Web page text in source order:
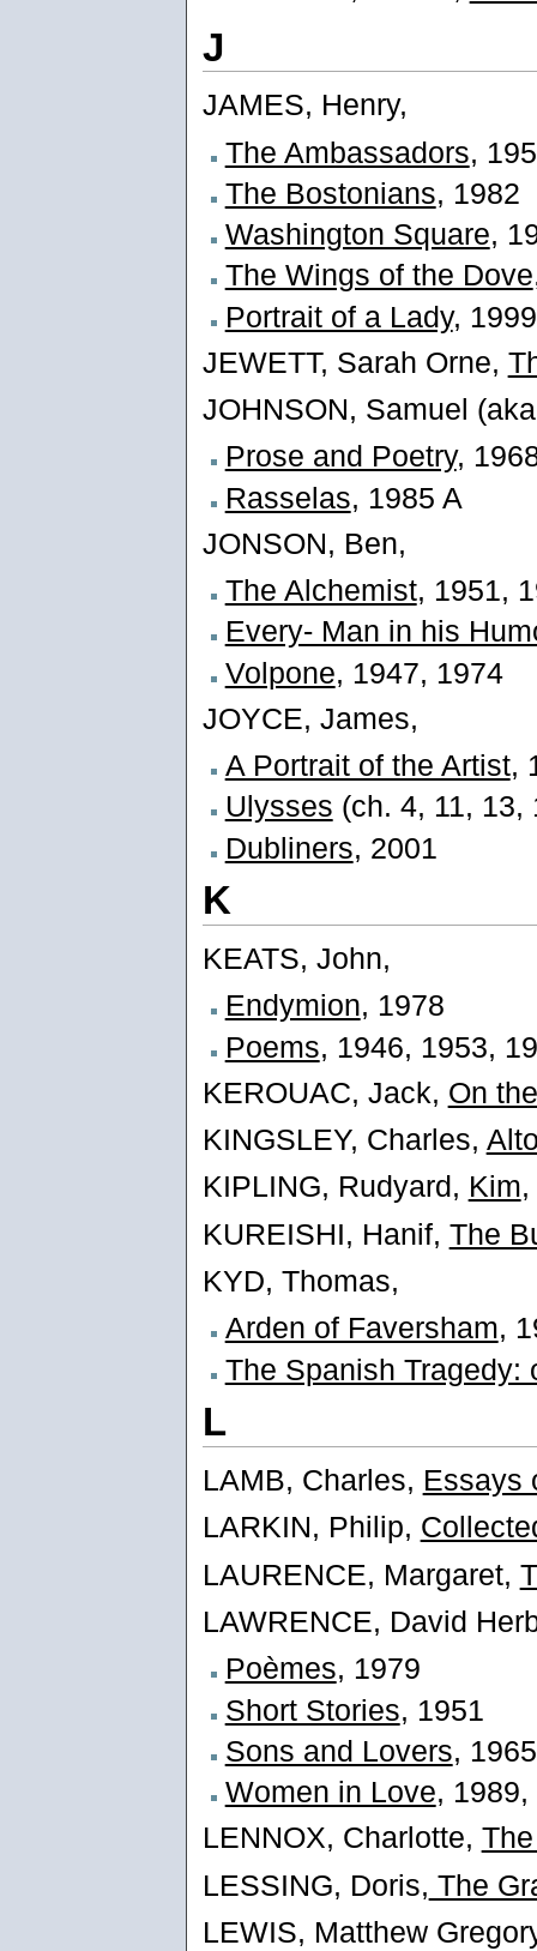
J
JAMES, Henry,
The Ambassadors,
The Bostonians, 1982
Washington Square,
The Wings of the Dove
Portrait of a Lady, 1999
JEWETT, Sarah Orne,
JOHNSON, Samuel
Prose and Poetry,
Rasselas, 1985 A
JONSON, Ben,
The Alchemist, 1951,
Every- Man in his
Volpone, 1947, 1974
JOYCE, James,
A Portrait of the Artist,
Ulysses (ch. 4, 11, 13,
Dubliners, 2001
K
KEATS, John,
Endymion, 1978
Poems, 1946, 1953,
KEROUAC, Jack, On
KINGSLEY, Charles,
KIPLING, Rudyard, Kim
KUREISHI, Hanif, The
KYD, Thomas,
Arden of Faversham,
The Spanish Tragedy:
L
LAMB, Charles, Essays
LARKIN, Philip,
LAURENCE, Margaret,
LAWRENCE, David
Poèmes, 1979
Short Stories, 1951
Sons and Lovers, 1965
Women in Love,
LENNOX, Charlotte,
LESSING, Doris, The
LEWIS, Matthew